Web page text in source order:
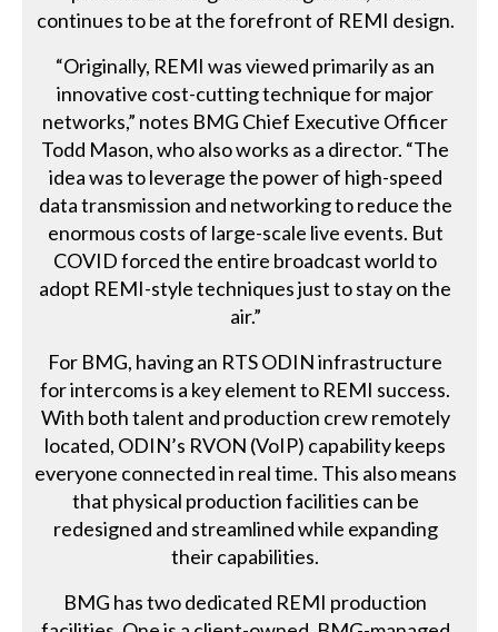
continues to be at the forefront of REMI design.
“Originally, REMI was viewed primarily as an
innovative cost-cutting technique for major
networks,” notes BMG Chief Executive Officer
Todd Mason, who also works as a director. “The
idea was to leverage the power of high-speed
data transmission and networking to reduce the
enormous costs of large-scale live events. But
COVID forced the entire broadcast world to
adopt REMI-style techniques just to stay on the
air.”
For BMG, having an RTS ODIN infrastructure
for intercoms is a key element to REMI success.
With both talent and production crew remotely
located, ODIN’s RVON (VoIP) capability keeps
everyone connected in real time. This also means
that physical production facilities can be
redesigned and streamlined while expanding
their capabilities.
BMG has two dedicated REMI production